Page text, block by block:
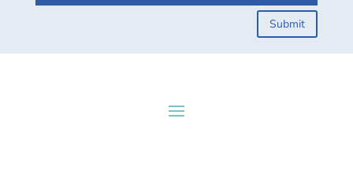
Submit